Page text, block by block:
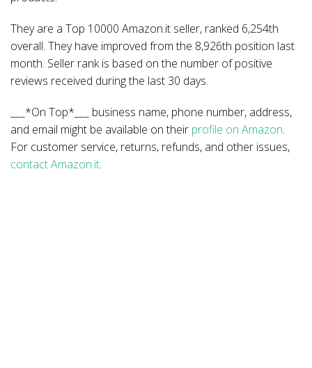
They are a Top 10000 Amazon.it seller, ranked 6,254th
overall. They have improved from the 8,926th position last
month. Seller rank is based on the number of positive
reviews received during the last 30 days.
___*On Top*___ business name, phone number, address,
and email might be available on their profile on Amazon.
For customer service, returns, refunds, and other issues,
contact Amazon.it.